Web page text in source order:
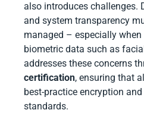
also introduces challenges.
and system transparency
managed – especially
biometric data such as
addresses these concerns
certification, ensuring that
best-practice encryption
standards.